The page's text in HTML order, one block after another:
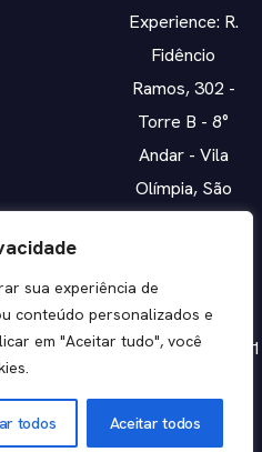
sua experiência de
conteúdo personalizados e
em "Aceitar tudo", você
todos Aceitar todos
Experience: R.
Fidêncio
Ramos, 302 -
Torre B - 8°
Andar - Vila
Olímpia, São
CNPJ:
14.700.096/